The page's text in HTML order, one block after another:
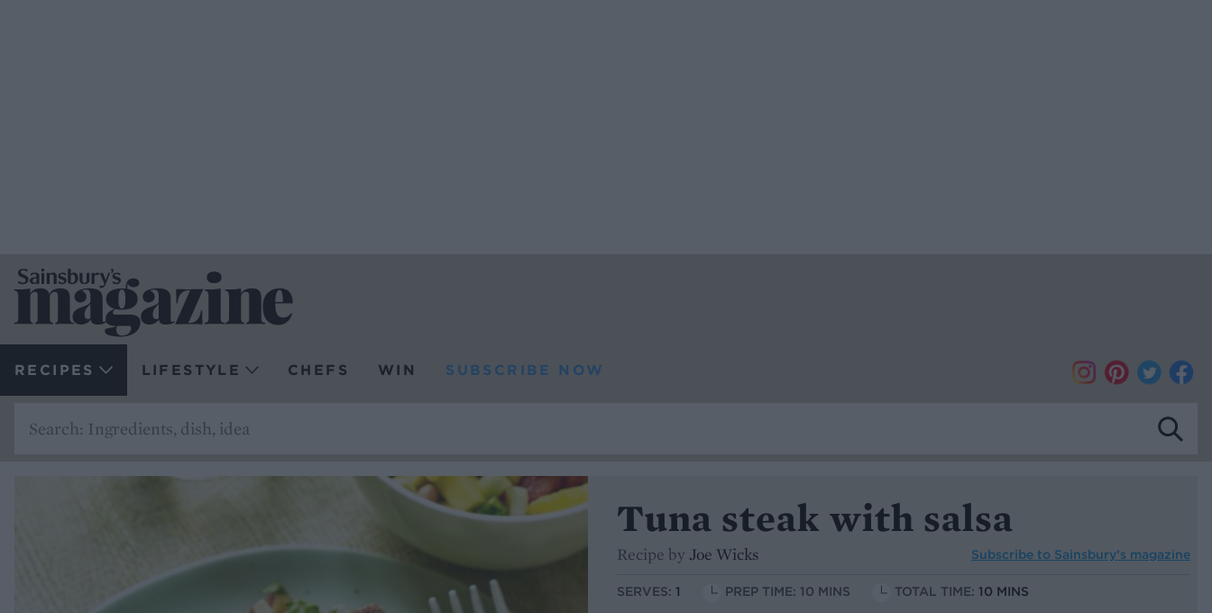
RECIPES LIFESTYLE CHEFS WIN SUBSCRIBE NOW
Tuna steak with salsa
Recipe by Joe Wicks Subscribe to Sainsbury’s magazine
SERVES: 1 PREP TIME: 10 MINS TOTAL TIME: 10 MINS